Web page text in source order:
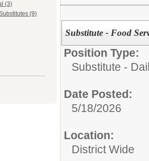
(3)
(9)
Substitute - Food
Position Type:
Substitute -
Date Posted:
5/18/2026
Location:
District Wide